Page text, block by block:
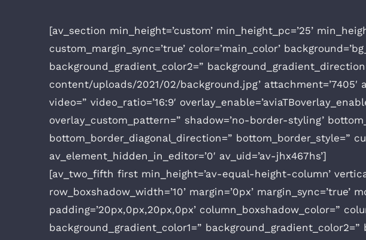
[av_section min_height=’custom’ min_height_pc=’25’
custom_margin_sync=’true’ color=’main_color’
background_gradient_color2=”
content/uploads/2021/02/background.jpg’ attachment=’7405′
video=” video_ratio=’16:9′
overlay_custom_pattern=” shadow=’no-border-styling’
bottom_border_diagonal_direction=” bottom_border_style=”
av_element_hidden_in_editor=’0′ av_uid=’av-jhx467hs’]
[av_two_fifth first min_height=’av-equal-height-column’
row_boxshadow_width=’10’ margin=’0px’ margin_sync=’true’
padding=’20px,0px,20px,0px’ column_boxshadow_color=”
background_gradient_color1=”